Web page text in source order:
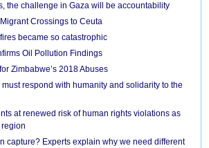
the challenge in Gaza will be accountability
Crossings to Ceuta
became so catastrophic
Oil Pollution Findings
Zimbabwe’s 2018 Abuses
respond with humanity and solidarity to the
at renewed risk of human rights violations as
capture? Experts explain why we need different